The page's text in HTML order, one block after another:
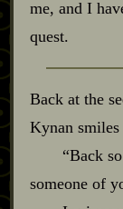
me, and I
quest.
Back at the
Kynan
“Back
someone of